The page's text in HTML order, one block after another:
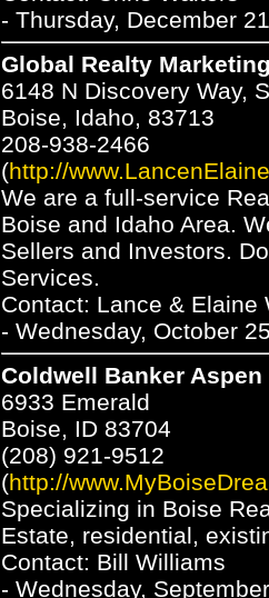
- Thursday, December
Global Realty
6148 N Discovery Way,
Boise, Idaho, 83713
208-938-2466
(http://
We are a full-service
Boise and Idaho Area.
Sellers and Investors.
Services.
Contact: Lance & Elaine
- Wednesday, October
Coldwell Banker Aspen
6933 Emerald
Boise, ID 83704
(208) 921-9512
(http://
Specializing in Boise
Estate, residential,
Contact: Bill Williams
- Wednesday,